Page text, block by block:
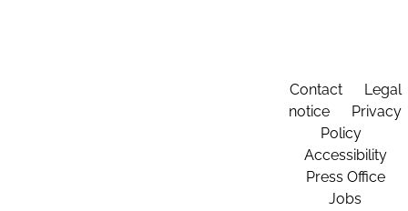
Contact
Legal
notice
Privacy
Policy
Accessibility
Press Office
Jobs